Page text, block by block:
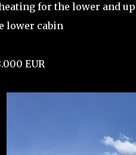
for the lower and
lower cabin
EUR